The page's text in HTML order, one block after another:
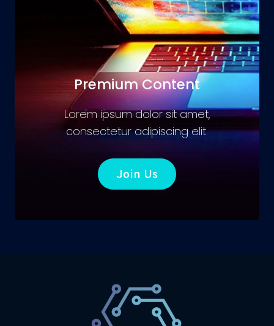
Premium Content
Lorem ipsum dolor sit amet,
consectetur adipiscing elit.
Join Us